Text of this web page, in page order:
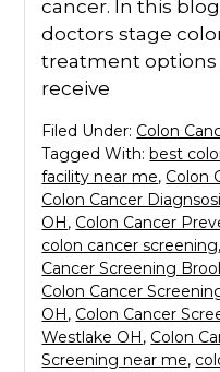
cancer. In this
doctors stage
treatment options
receive
Filed Under: Colon
Tagged With:best
facility near me, Colon
Colon Cancer
OH, Colon Cancer
colon cancer screening,
Cancer Screening
Colon Cancer
OH, Colon Cancer
Westlake OH, Colon
Screening near me,